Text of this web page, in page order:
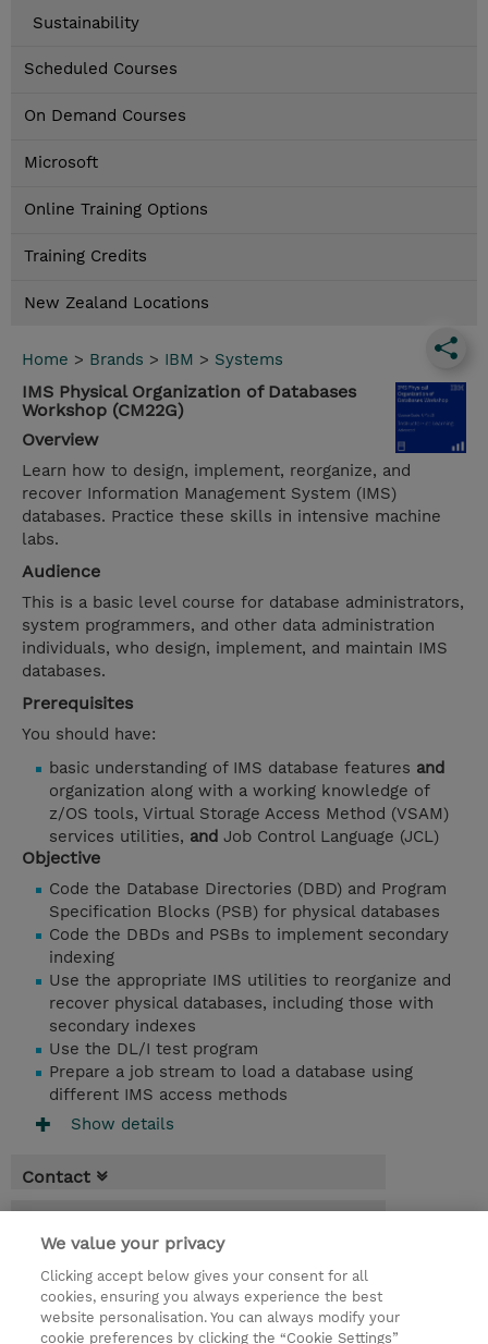
Sustainability
Scheduled Courses
On Demand Courses
Microsoft
Online Training Options
Training Credits
New Zealand Locations
Home > Brands > IBM > Systems
IMS Physical Organization of Databases
Workshop (CM22G)
Overview
Learn how to design, implement, reorganize, and
recover Information Management System (IMS)
databases. Practice these skills in intensive machine
labs.
Audience
This is a basic level course for database administrators,
system programmers, and other data administration
individuals, who design, implement, and maintain IMS
databases.
Prerequisites
You should have:
basic understanding of IMS database features and
organization along with a working knowledge of
z/OS tools, Virtual Storage Access Method (VSAM)
services utilities, and Job Control Language (JCL)
Objective
Code the Database Directories (DBD) and Program
Specification Blocks (PSB) for physical databases
Code the DBDs and PSBs to implement secondary
indexing
Use the appropriate IMS utilities to reorganize and
recover physical databases, including those with
secondary indexes
Use the DL/I test program
Prepare a job stream to load a database using
different IMS access methods
Show details
Contact
* Sales tax is not reflected in price but will
be applied at billing
4 Days
We value your privacy
Clicking accept below gives your consent for all
cookies, ensuring you always experience the best
website personalisation. You can always modify your
cookie preferences by clicking the “Cookie Settings”